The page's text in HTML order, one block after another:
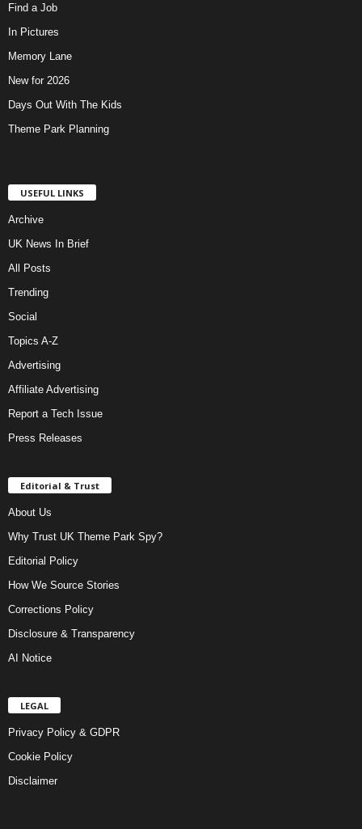
Find a Job
In Pictures
Memory Lane
New for 2026
Days Out With The Kids
Theme Park Planning
USEFUL LINKS
Archive
UK News In Brief
All Posts
Trending
Social
Topics A-Z
Advertising
Affiliate Advertising
Report a Tech Issue
Press Releases
Editorial & Trust
About Us
Why Trust UK Theme Park Spy?
Editorial Policy
How We Source Stories
Corrections Policy
Disclosure & Transparency
AI Notice
LEGAL
Privacy Policy & GDPR
Cookie Policy
Disclaimer